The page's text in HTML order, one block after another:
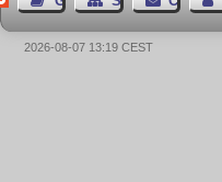
2026-08-07 13:19 CEST